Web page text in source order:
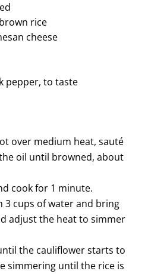
rice
cheese
pepper, to taste
over medium heat, sauté
oil until browned, about
cook for 1 minute.
3 cups of water and bring
adjust the heat to simmer
the cauliflower starts to
simmering until the rice is